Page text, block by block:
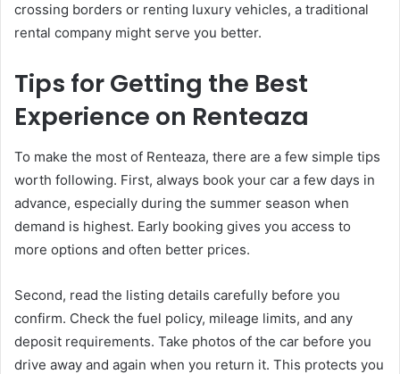
crossing borders or renting luxury vehicles, a traditional
rental company might serve you better.
Tips for Getting the Best
Experience on Renteaza
To make the most of Renteaza, there are a few simple tips
worth following. First, always book your car a few days in
advance, especially during the summer season when
demand is highest. Early booking gives you access to
more options and often better prices.
Second, read the listing details carefully before you
confirm. Check the fuel policy, mileage limits, and any
deposit requirements. Take photos of the car before you
drive away and again when you return it. This protects you